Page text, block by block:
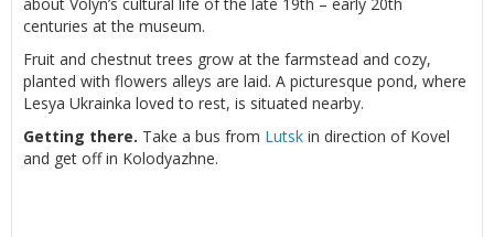
centuries at the museum.
Fruit and chestnut trees grow at the farmstead and cozy,
planted with flowers alleys are laid. A picturesque pond, where
Lesya Ukrainka loved to rest, is situated nearby.
Getting there. Take a bus from Lutsk in direction of Kovel
and get off in Kolodyazhne.